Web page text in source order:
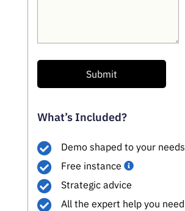
Submit
What’s Included?
Demo shaped to your needs
Free instance
Strategic advice
All the expert help you need